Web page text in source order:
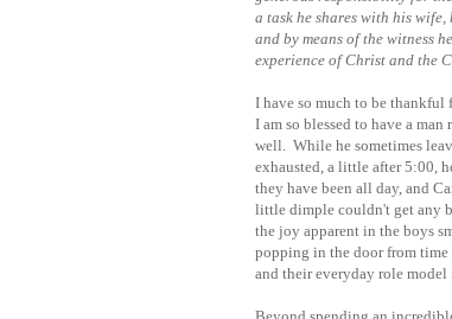
a task he shares with his
and by means of the witness
experience of Christ and the
I have so much to be
I am so blessed to have a
well. While he sometimes
exhausted, a little after 5:00,
they have been all day, and
little dimple couldn't get any
the joy apparent in the boys
popping in the door from
and their everyday role model